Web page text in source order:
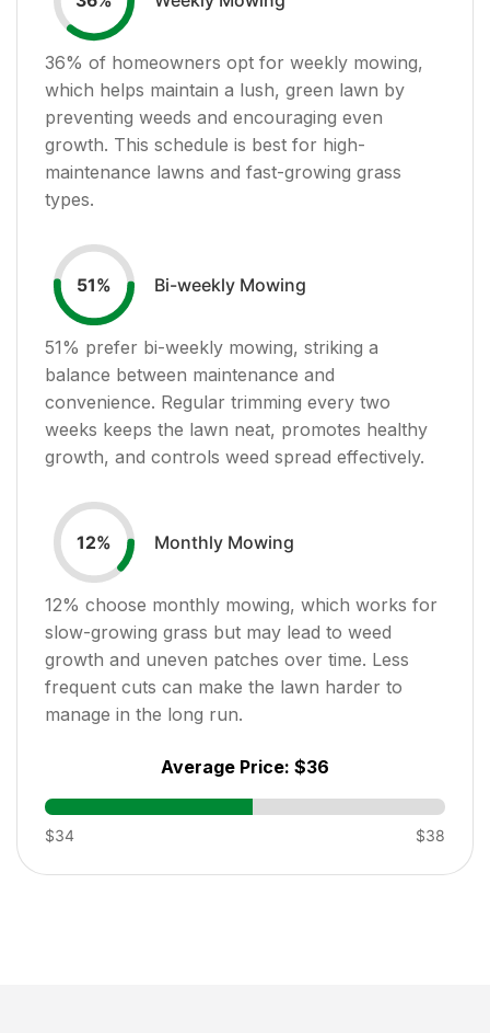
36% of homeowners opt for weekly mowing,
which helps maintain a lush, green lawn by
preventing weeds and encouraging even
growth. This schedule is best for high-
maintenance lawns and fast-growing grass
types.
51% Bi-weekly Mowing
51% prefer bi-weekly mowing, striking a
balance between maintenance and
convenience. Regular trimming every two
weeks keeps the lawn neat, promotes healthy
growth, and controls weed spread effectively.
12% Monthly Mowing
12% choose monthly mowing, which works for
slow-growing grass but may lead to weed
growth and uneven patches over time. Less
frequent cuts can make the lawn harder to
manage in the long run.
Average Price: $36
$34 $38